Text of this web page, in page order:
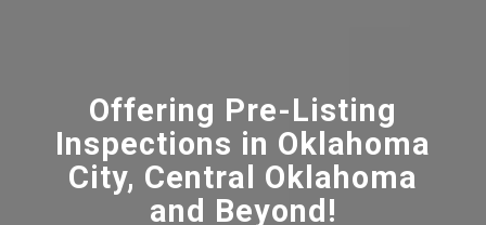
Offering Pre-Listing
Inspections in Oklahoma
City, Central Oklahoma
and Beyond!